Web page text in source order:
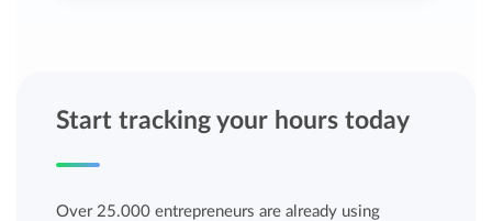
Start tracking your hours today
Over 25.000 entrepreneurs are already using